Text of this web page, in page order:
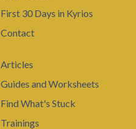
First 30 Days in Kyrios
Contact
Articles
Guides and Worksheets
Find What's Stuck
Trainings